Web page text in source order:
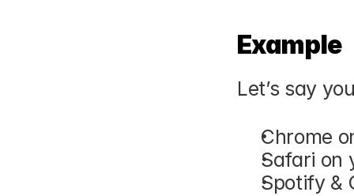
Example
Let’s say
Chrome
Safari on
Spotify &